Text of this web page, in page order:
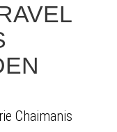
Chaimanis